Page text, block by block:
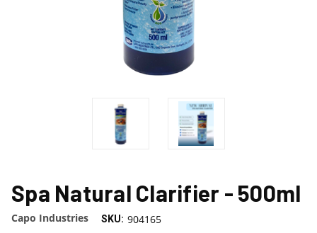
Spa Natural Clarifier - 500ml
Capo Industries SKU: 904165